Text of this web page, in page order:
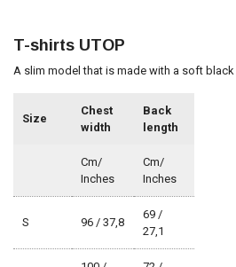
T-shirts UTOP
A slim model that is made with a soft
Size
Chest
width
Back
length
Cm/
Inches
Cm/
Inches
S 96 / 37,8
69 /
27,1